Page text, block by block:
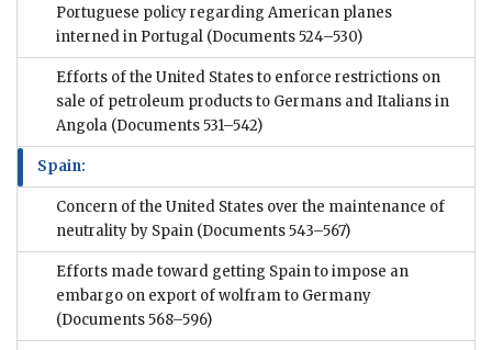
Portuguese policy regarding American planes
interned in Portugal (Documents 524–530)
Efforts of the United States to enforce restrictions on
sale of petroleum products to Germans and Italians in
Angola (Documents 531–542)
Spain:
Concern of the United States over the maintenance of
neutrality by Spain (Documents 543–567)
Efforts made toward getting Spain to impose an
embargo on export of wolfram to Germany
(Documents 568–596)